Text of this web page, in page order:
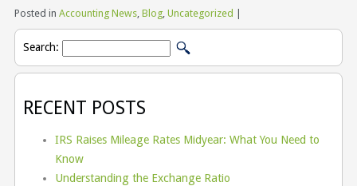
Posted in Accounting News, Blog, Uncategorized
Search:
RECENT POSTS
IRS Raises Mileage Rates Midyear: What You Need to
Know
Understanding the Exchange Ratio